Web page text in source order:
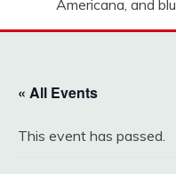
Americana, and
« All Events
This event has passed.